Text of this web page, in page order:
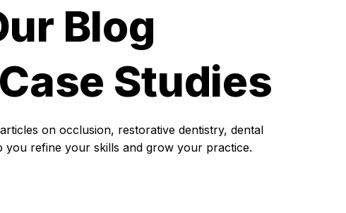
Blog
Studies
on occlusion, restorative dentistry, dental
refine your skills and grow your practice.